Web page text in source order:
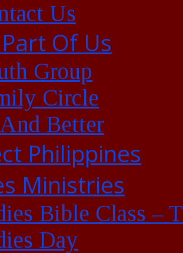
Us
Of Us
Group
Circle
Better
Philippines
Ministries
Bible Class –
Day